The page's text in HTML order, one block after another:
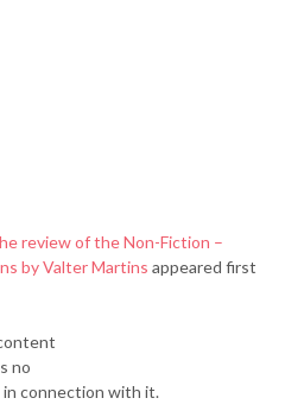
review of the Non-Fiction –
by Valter Martins appeared first
no
connection with it.